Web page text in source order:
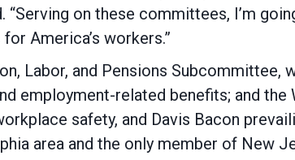
“Serving on these committees, I’m
wages for America’s
Labor, and Pensions Subcommittee,
employment-related benefits; and
safety, and Davis Bacon
area and the only member of New